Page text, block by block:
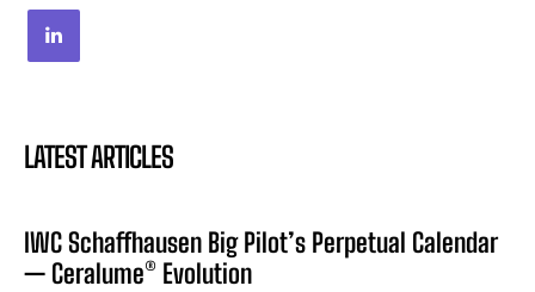
LATEST ARTICLES
IWC Schaffhausen Big Pilot’s Perpetual Calendar
— Ceralume® Evolution